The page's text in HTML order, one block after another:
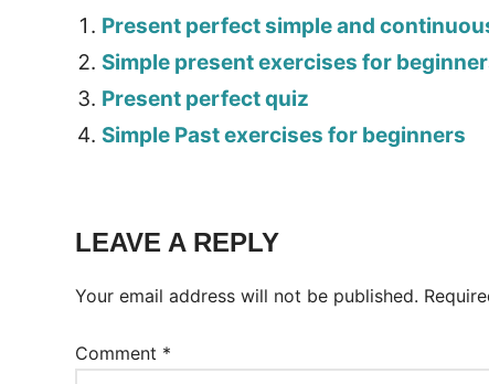
Present perfect simple and
Simple present exercises for
Present perfect quiz
Simple Past exercises for beginners
Worksheet
LEAVE A REPLY
Your email address will not be published.
Comment *